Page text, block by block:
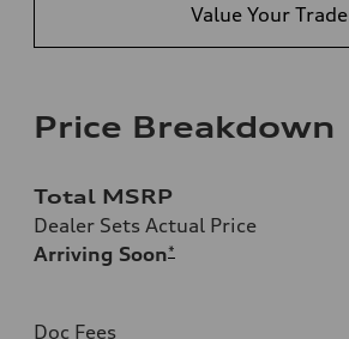
Value Your Trade
Price Breakdown
Total MSRP
Dealer Sets Actual Price
Arriving Soon*
Doc Fees